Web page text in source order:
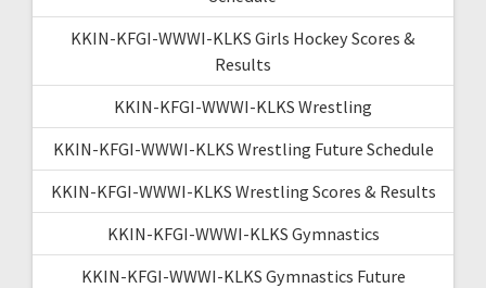
KKIN-KFGI-WWWI-KLKS Girls Hockey Scores &
Results
KKIN-KFGI-WWWI-KLKS Wrestling
KKIN-KFGI-WWWI-KLKS Wrestling Future Schedule
KKIN-KFGI-WWWI-KLKS Wrestling Scores & Results
KKIN-KFGI-WWWI-KLKS Gymnastics
KKIN-KFGI-WWWI-KLKS Gymnastics Future